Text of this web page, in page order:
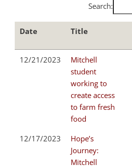
Search:
Date Title
12/21/2023
Mitchell
student
working to
create access
to farm fresh
food
12/17/2023
Hope’s
Journey:
Mitchell